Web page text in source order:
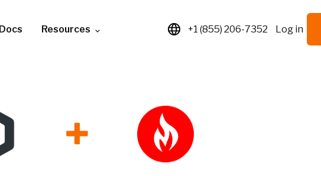
Docs Resources +1 (855) 206-7352 Log in
+